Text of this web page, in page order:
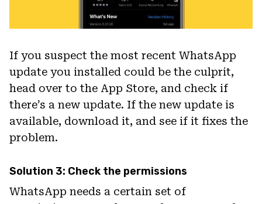
If you suspect the most recent WhatsApp
update you installed could be the culprit,
head over to the App Store, and check if
there’s a new update. If the new update is
available, download it, and see if it fixes the
problem.
Solution 3: Check the permissions
WhatsApp needs a certain set of